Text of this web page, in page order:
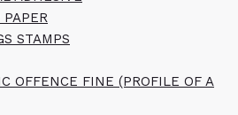
PAPER
STAMPS
OFFENCE FINE (PROFILE OF A